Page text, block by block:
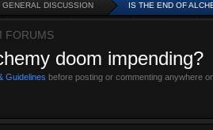
GENERAL DISCUSSION IS THE END OF
FORUMS
doom impending?
Guidelines before posting or commenting anywhere